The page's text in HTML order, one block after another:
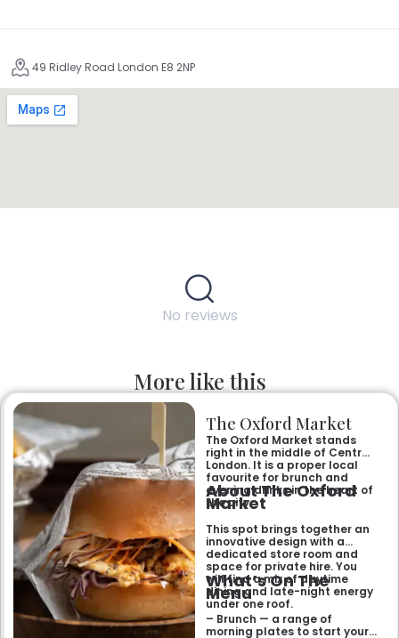
49 Ridley Road London E8 2NP
No reviews
More like this
The Oxford Market
The Oxford Market stands
right in the middle of Central
London. It is a proper local
favourite for brunch and
evening drinks in the heart of
the city.
About The Oxford
Market
This spot brings together an
innovative design with a
dedicated store room and
space for private hire. You
will find a mix of daytime
dining and late-night energy
under one roof.
What’s On The
Menu
– Brunch — a range of
morning plates to start your